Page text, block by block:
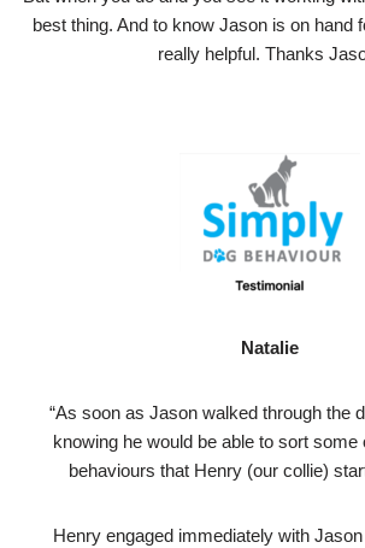
best thing. And to know Jason is on hand
really helpful. Thanks
Natalie
“As soon as Jason walked through the
knowing he would be able to sort some
behaviours that Henry (our collie)
Henry engaged immediately with